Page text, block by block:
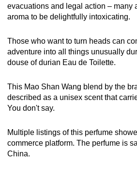
evacuations and legal action – many
aroma to be delightfully intoxicating.
Those who want to turn heads can
adventure into all things unusually
douse of durian Eau de Toilette.
This Mao Shan Wang blend by the
described as a unisex scent that
You don't say.
Multiple listings of this perfume
commerce platform. The perfume is
China.